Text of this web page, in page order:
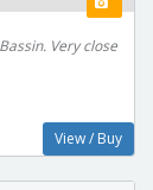
Very close
View / Buy